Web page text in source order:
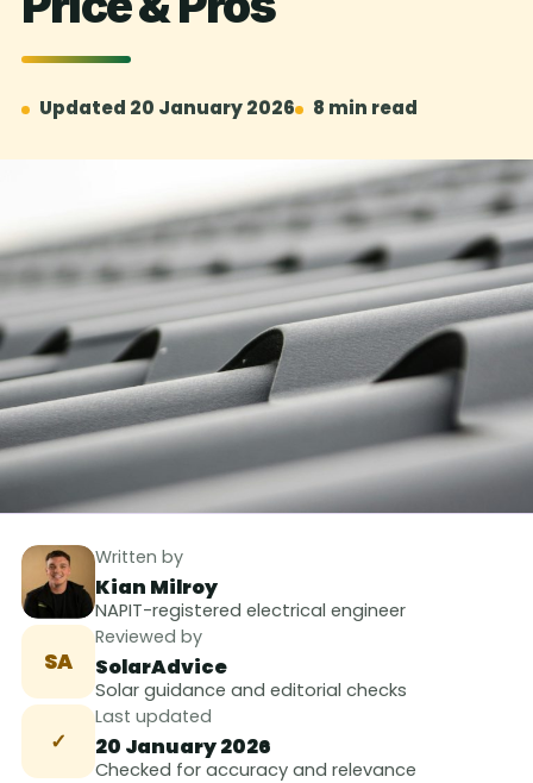
Updated 20 January 2026 8 min read
Written by
Kian Milroy
NAPIT-registered electrical engineer
SA
Reviewed by
SolarAdvice
Solar guidance and editorial checks
✓
Last updated
20 January 2026
Checked for accuracy and relevance